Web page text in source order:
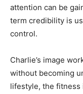
attention can be
term credibility is
control.
Charlie’s image
without becoming
lifestyle, the fitness